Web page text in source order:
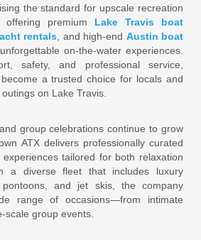
the standard for upscale recreation
premium
Lake Travis boat
rentals , and high-end Austin boat
on-the-water experiences.
safety, and professional service,
become a trusted choice for locals and
on Lake Travis.
group celebrations continue to grow
ATX delivers professionally curated
tailored for both relaxation
a diverse fleet that includes luxury
and jet skis, the company
range of occasions—from intimate
scale group events.